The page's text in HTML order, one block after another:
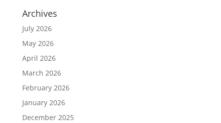
Archives
July 2026
May 2026
April 2026
March 2026
February 2026
January 2026
December 2025